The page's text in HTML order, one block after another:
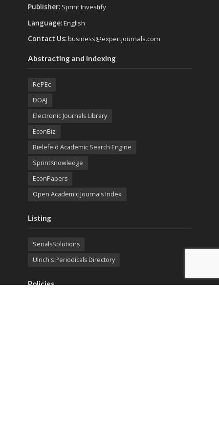
Publisher: Sprint Investify
Language:English
Contact Us:business@expertjournals.com
Abstracting and Indexing
RePEc
DOAJ
Electronic Journals Library
EconBiz
Bielefeld Academic Search Engine
SprintKnowledge
EconPapers
Open Academic Journals Index
Listing
SerialsSolutions
Ulrich's Periodicals Directory
Policies